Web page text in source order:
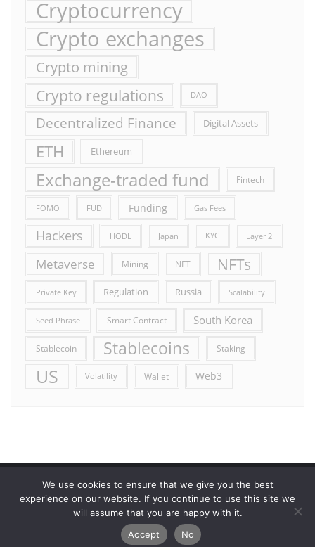
Cryptocurrency
Crypto exchanges
Crypto mining
Crypto regulations DAO
Decentralized Finance Digital Assets
ETH Ethereum
Exchange-traded fund Fintech
FOMO FUD Funding Gas Fees
Hackers HODL Japan KYC Layer 2
Metaverse Mining NFT NFTs
Private Key Regulation Russia Scalability
Seed Phrase Smart Contract South Korea
Stablecoin Stablecoins Staking
US Volatility Wallet Web3
Error reporting Get in touch! Privacy Policy
Copyright ©2026 Allcryptocurrencydaily . All rights reserved.
We use cookies to ensure that we give you the best
experience on our website. If you continue to use this site we
will assume that you are happy with it.
Accept
No